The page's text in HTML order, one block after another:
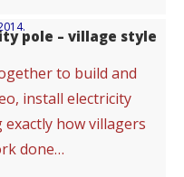
pole – village style
to build and
install electricity
exactly how villagers
done…